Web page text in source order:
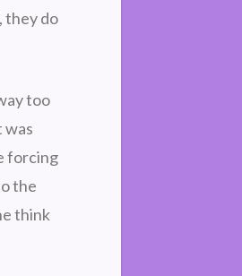
they do
too
was
forcing
the
think